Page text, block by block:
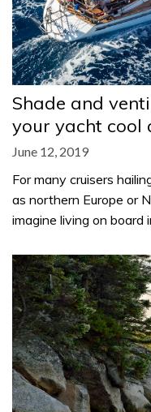
Shade and
your yacht cool
June 12, 2019
For many cruisers
as northern Europe or
imagine living on